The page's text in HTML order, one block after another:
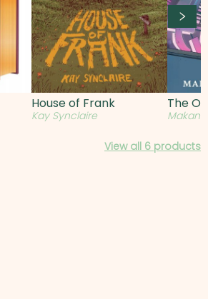
House of Frank
Kay Synclaire
The
View all 6 products